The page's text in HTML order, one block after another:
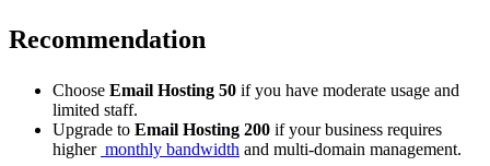
Recommendation
Choose Email Hosting 50 if you have moderate usage and
limited staff.
Upgrade to Email Hosting 200 if your business requires
higher monthly bandwidth and multi-domain management.